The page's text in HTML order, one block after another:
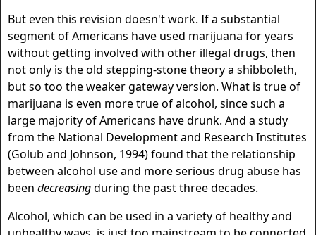
But even this revision doesn't work. If a substantial
segment of Americans have used marijuana for years
without getting involved with other illegal drugs, then
not only is the old stepping-stone theory a shibboleth,
but so too the weaker gateway version. What is true of
marijuana is even more true of alcohol, since such a
large majority of Americans have drunk. And a study
from the National Development and Research Institutes
(Golub and Johnson, 1994) found that the relationship
between alcohol use and more serious drug abuse has
been decreasingduring the past three decades.
Alcohol, which can be used in a variety of healthy and